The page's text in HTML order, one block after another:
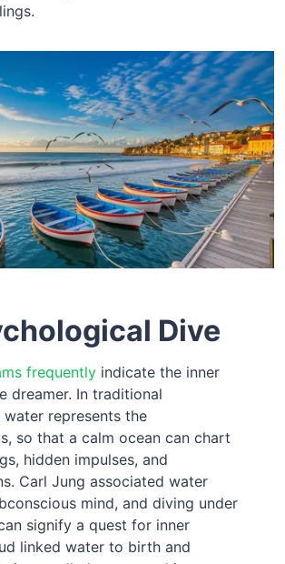
Dive
frequently indicate the inner
dreamer. In traditional
water represents the
so that a calm ocean can chart
hidden impulses, and
Carl Jung associated water
mind, and diving under
signify a quest for inner
linked water to birth and